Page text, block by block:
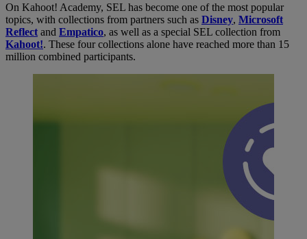
On Kahoot! Academy, SEL has become one of the most popular
topics, with collections from partners such as Disney, Microsoft
Reflect and Empatico, as well as a special SEL collection from
Kahoot!. These four collections alone have reached more than 15
million combined participants.